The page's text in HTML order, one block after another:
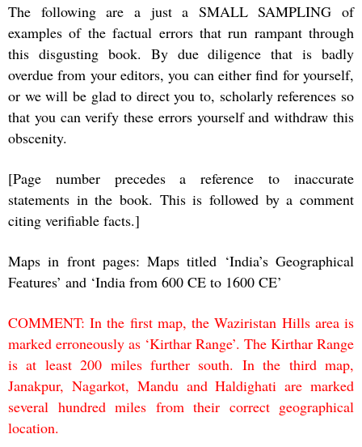
The following are a just a SMALL SAMPLING of
examples of the factual errors that run rampant through
this disgusting book. By due diligence that is badly
overdue from your editors, you can either find for yourself,
or we will be glad to direct you to, scholarly references so
that you can verify these errors yourself and withdraw this
obscenity.
[Page number precedes a reference to inaccurate
statements in the book. This is followed by a comment
citing verifiable facts.]
Maps in front pages: Maps titled ‘India’s Geographical
Features’ and ‘India from 600 CE to 1600 CE’
COMMENT: In the first map, the Waziristan Hills area is
marked erroneously as ‘Kirthar Range’. The Kirthar Range
is at least 200 miles further south. In the third map,
Janakpur, Nagarkot, Mandu and Haldighati are marked
several hundred miles from their correct geographical
location.